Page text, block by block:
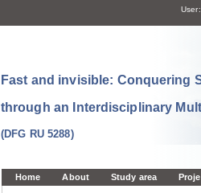
User:
Fast and invisible: Conquering
through an Interdisciplinary
(DFG RU 5288)
Home About Study area